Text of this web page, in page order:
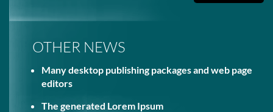
OTHER NEWS
Many desktop publishing packages and web page
editors
The generated Lorem Ipsum